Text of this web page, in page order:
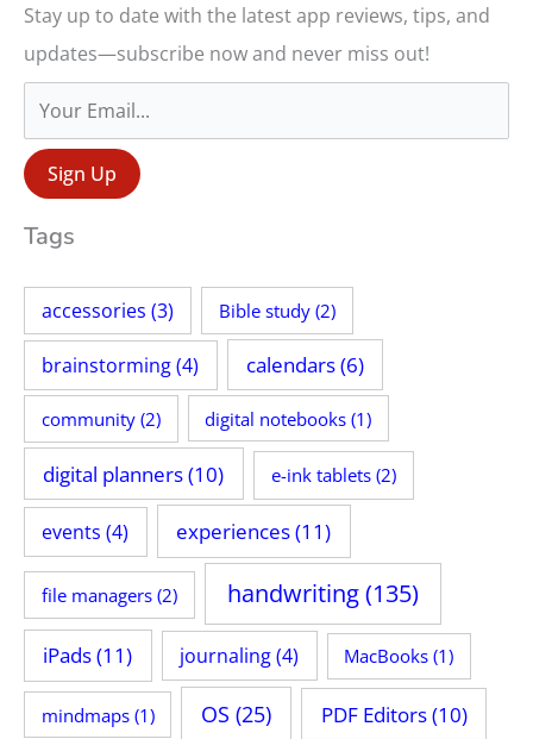
h
f
r
:
Stay up to date with the latest app reviews, tips, and
updates—subscribe now and never miss out!
Tags
accessories (3) Bible study(2)
brainstorming(4) calendars(6)
community(2) digital notebooks (1)
digital planners(10) e-ink tablets(2)
events (4) experiences(11)
file managers(2) handwriting(135)
iPads(11) journaling(4) MacBooks (1)
mindmaps(1) OS (25) PDF Editors(10)